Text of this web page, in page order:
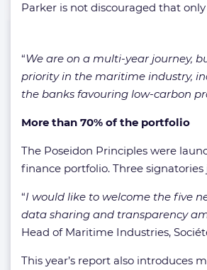
Parker is not discouraged that
“We are on a multi-year journey,
priority in the maritime industry,
the banks favouring low-carbon
More than 70% of the portfolio
The Poseidon Principles were
finance portfolio. Three
“I would like to welcome the five
data sharing and transparency
Head of Maritime Industries,
This year’s report also introduces